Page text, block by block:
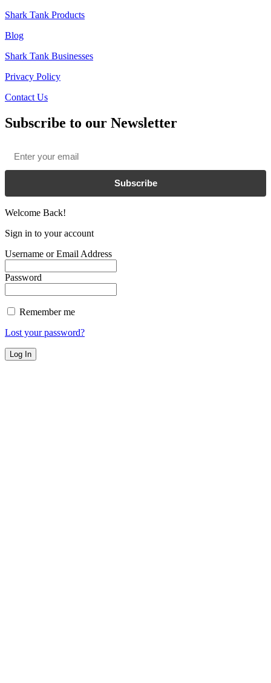
Shark Tank Products
Blog
Shark Tank Businesses
Privacy Policy
Contact Us
Subscribe to our Newsletter
Subscribe
Welcome Back!
Sign in to your account
Username or Email Address
Password
Remember me
Lost your password?